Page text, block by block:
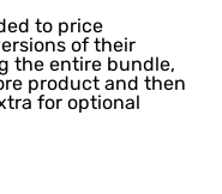
to price
of their
the entire bundle,
product and then
for optional